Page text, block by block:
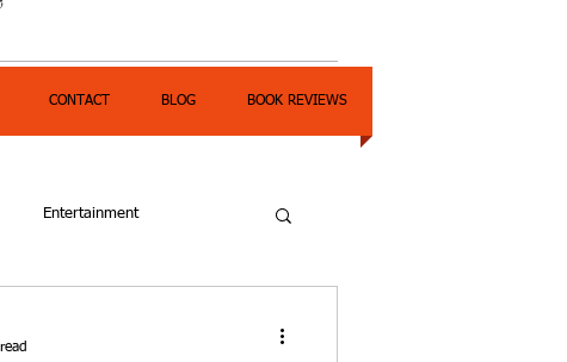
CONTACT BLOG BOOK REVIEWS
Entertainment